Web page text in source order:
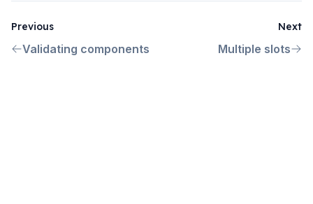
Previous
Validating components
Next
Multiple slots